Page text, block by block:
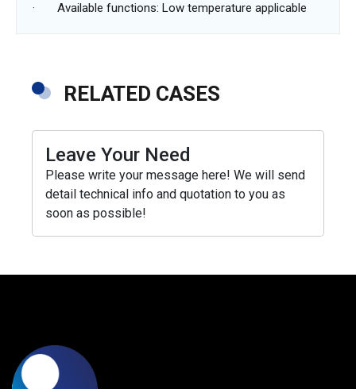
· Available functions: Low temperature applicable
RELATED CASES
Leave Your Need
Please write your message here! We will send
detail technical info and quotation to you as
soon as possible!